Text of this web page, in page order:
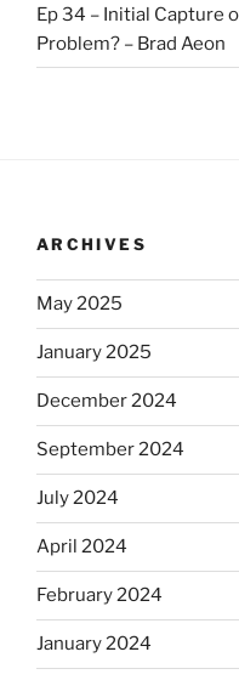
Ep 34 – Initial Capture
Problem? – Brad Aeon
ARCHIVES
May 2025
January 2025
December 2024
September 2024
July 2024
April 2024
February 2024
January 2024